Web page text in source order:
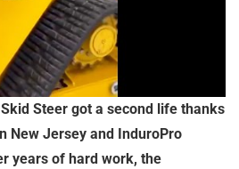
Steer got a second life thanks
New Jersey and InduroPro
years of hard work, the